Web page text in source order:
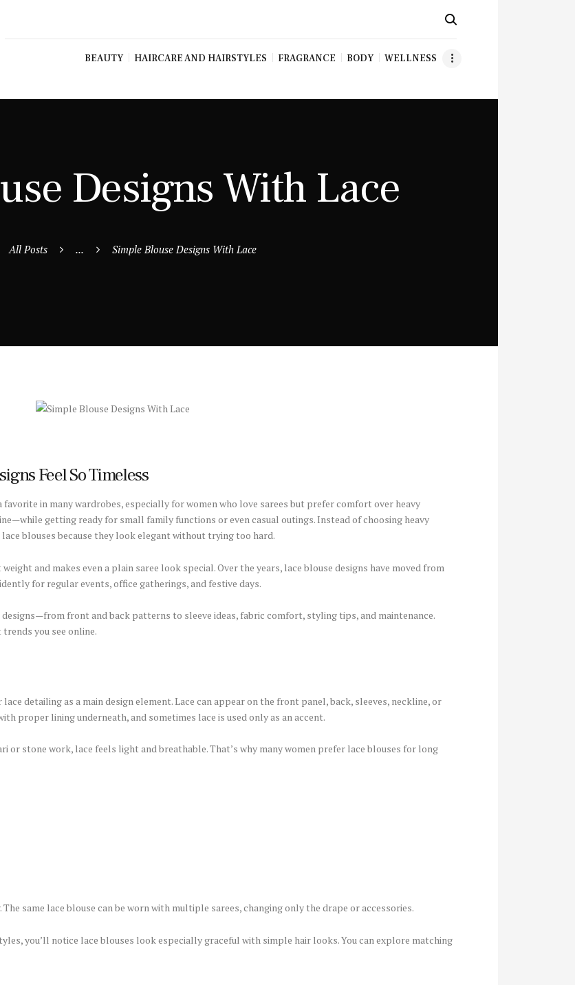
BEAUTY HAIRCARE AND HAIRSTYLES FRAGRANCE BODY WELLNESS
Designs With Lace
All Posts ... Simple Blouse Designs With Lace
Feel So Timeless
in many wardrobes, especially for women who love sarees but prefer comfort over heavy
getting ready for small family functions or even casual outings. Instead of choosing heavy
blouses because they look elegant without trying too hard.
and makes even a plain saree look special. Over the years, lace blouse designs have moved from
for regular events, office gatherings, and festive days.
front and back patterns to sleeve ideas, fabric comfort, styling tips, and maintenance.
you see online.
detailing as a main design element. Lace can appear on the front panel, back, sleeves, neckline, or
proper lining underneath, and sometimes lace is used only as an accent.
or stone work, lace feels light and breathable. That’s why many women prefer lace blouses for long
same lace blouse can be worn with multiple sarees, changing only the drape or accessories.
you’ll notice lace blouses look especially graceful with simple hair looks. You can explore matching